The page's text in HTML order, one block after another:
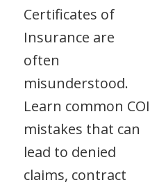
Certificates of
Insurance are
often
misunderstood.
Learn common COI
mistakes that can
lead to denied
claims, contract